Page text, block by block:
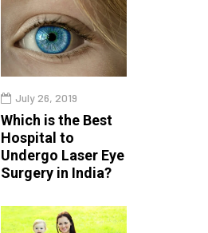
July 26, 2019
Which is the Best
Hospital to
Undergo Laser Eye
Surgery in India?